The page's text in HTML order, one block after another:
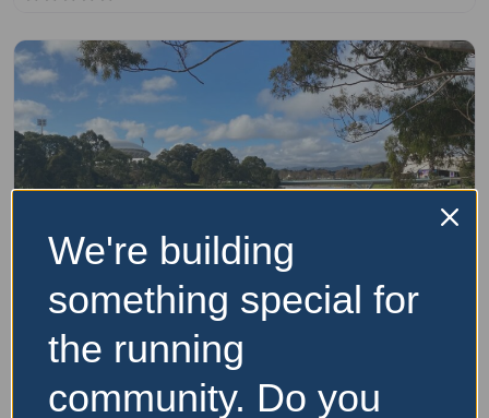
Adelaide River Torrens Linear Park Trail
(Inner City Loop)
The Adelaide River Torrens Linear Park Trail is a scenic
We're building
something special for
the running
community. Do you